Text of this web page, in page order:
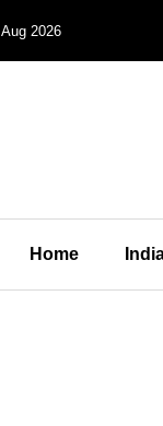
Aug 2026
Home